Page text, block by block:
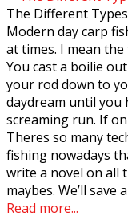
The Different
Modern day carp
at times. I mean
You cast a boilie
your rod down to
daydream until
screaming run. If
Theres so many
fishing nowadays
write a novel on all
maybes. We’ll save
Read more...